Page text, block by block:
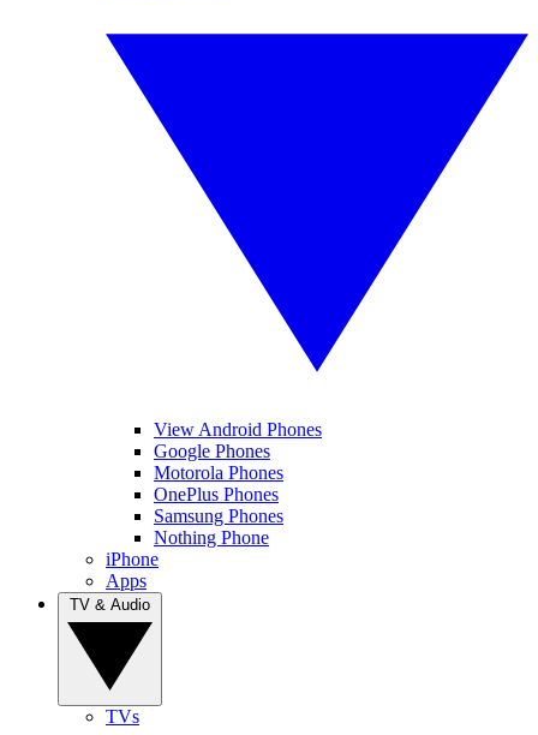
View Android Phones
Google Phones
Motorola Phones
OnePlus Phones
Samsung Phones
Nothing Phone
iPhone
Apps
TVs